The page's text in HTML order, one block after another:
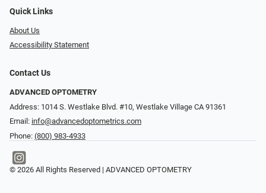
Quick Links
About Us
Accessibility Statement
Contact Us
ADVANCED OPTOMETRY
Address: 1014 S. Westlake Blvd. #10, Westlake Village CA 91361
Email: info@advancedoptometrics.com
Phone: (800) 983-4933
© 2026 All Rights Reserved | ADVANCED OPTOMETRY